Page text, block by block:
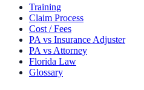
Training
Claim Process
Cost / Fees
PA vs Insurance Adjuster
PA vs Attorney
Florida Law
Glossary